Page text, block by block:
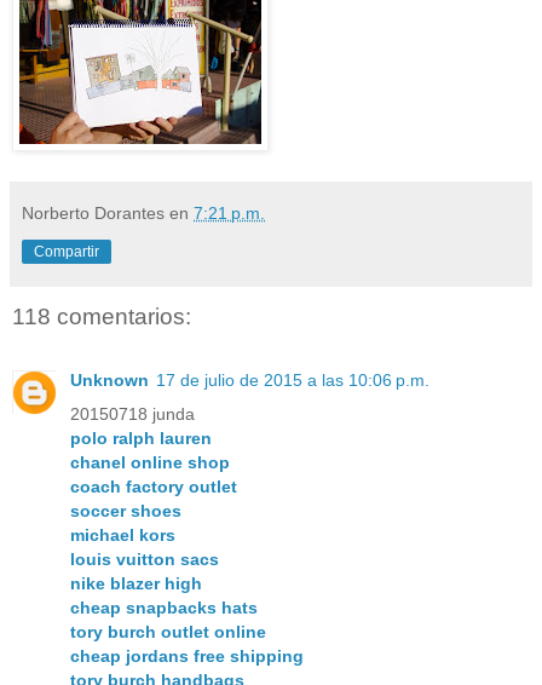
Norberto Dorantes en 7:21 p.m.
Compartir
118 comentarios:
Unknown 17 de julio de 2015 a las 10:06 p.m.
20150718 junda
polo ralph lauren
chanel online shop
coach factory outlet
soccer shoes
michael kors
louis vuitton sacs
nike blazer high
cheap snapbacks hats
tory burch outlet online
cheap jordans free shipping
tory burch handbags